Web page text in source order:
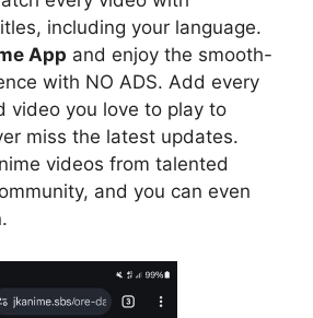
including your language.
App and enjoy the smooth-
with NO ADS. Add every
video you love to play to
miss the latest updates.
videos from talented
and you can even